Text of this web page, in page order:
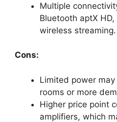
Multiple
Bluetooth aptX
wireless streaming.
Cons:
Limited power
rooms or more
Higher price point
amplifiers, which